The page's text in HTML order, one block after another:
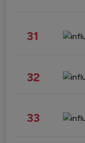
31
32
33